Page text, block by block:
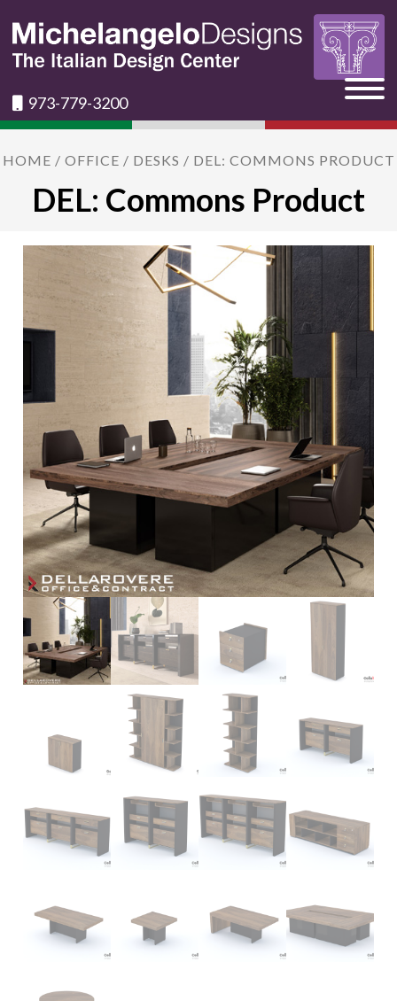
973-779-3200
HOME / OFFICE / DESKS / DEL: COMMONS PRODUCT
DEL: Commons Product